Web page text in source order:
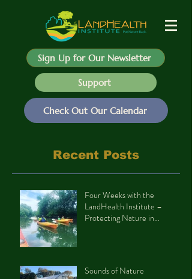
Sign Up for Our Newsletter
Support
Check Out Our Calendar
Recent Posts
Four Weeks with the
LandHealth Institute –
Protecting Nature in
Sounds of Nature